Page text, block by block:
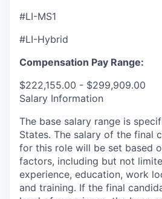
#LI-MS1
#LI-Hybrid
Compensation Pay Range:
$222,155.00 - $299,909.00
Salary Information
The base salary range is
States. The salary of the final
for this role will be set based
factors, including but not
experience, education, work
and training. If the final